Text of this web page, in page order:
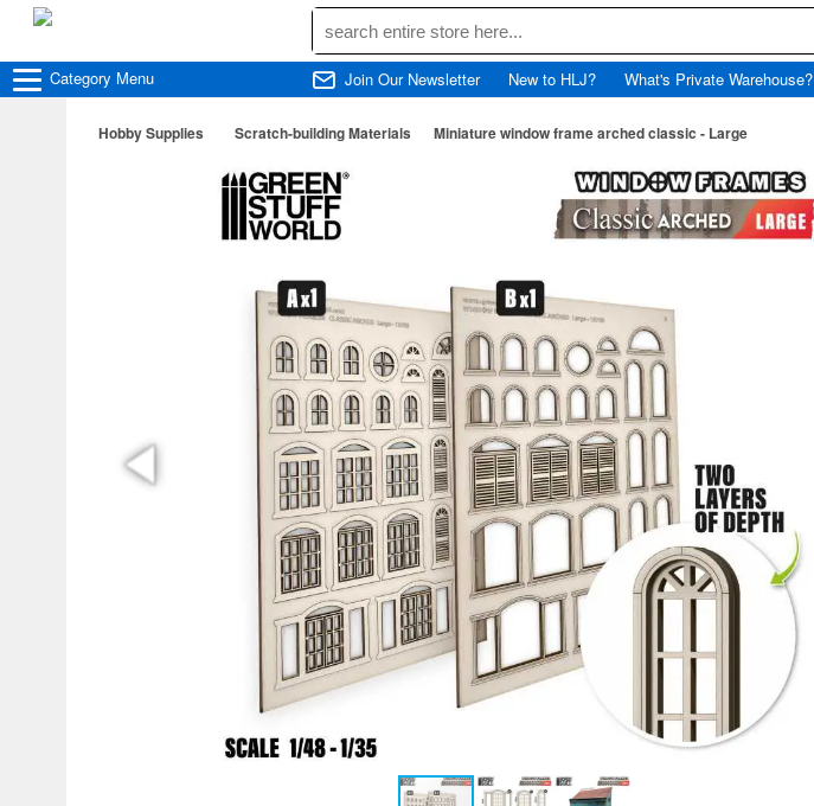
Category Menu Join Our Newsletter New to HLJ? What's Private Warehouse?
Hobby Supplies Scratch-building Materials Miniature window frame arched classic - Large